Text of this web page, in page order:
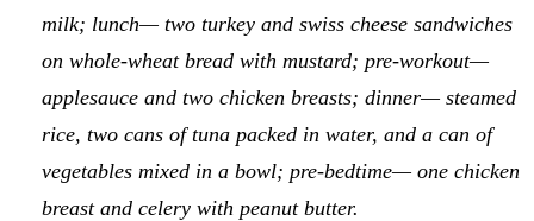
milk; lunch— two turkey and swiss cheese sandwiches
on whole-wheat bread with mustard; pre-workout—
applesauce and two chicken breasts; dinner— steamed
rice, two cans of tuna packed in water, and a can of
vegetables mixed in a bowl; pre-bedtime— one chicken
breast and celery with peanut butter.